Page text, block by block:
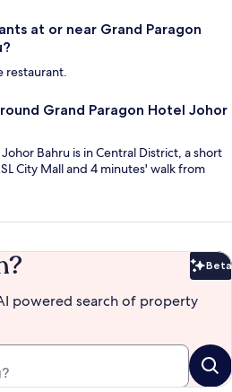
at or near Grand Paragon
restaurant.
Grand Paragon Hotel Johor
Bahru is in Central District, a short
City Mall and 4 minutes' walk from
Beta
powered search of property